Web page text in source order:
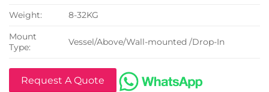
Weight:
8-32KG
Mount
Type:
Vessel/Above/Wall-mounted /Drop-In
Request A Quote